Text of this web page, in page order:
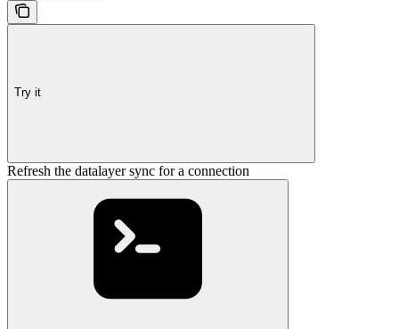
Try it
Refresh the datalayer sync for a connection